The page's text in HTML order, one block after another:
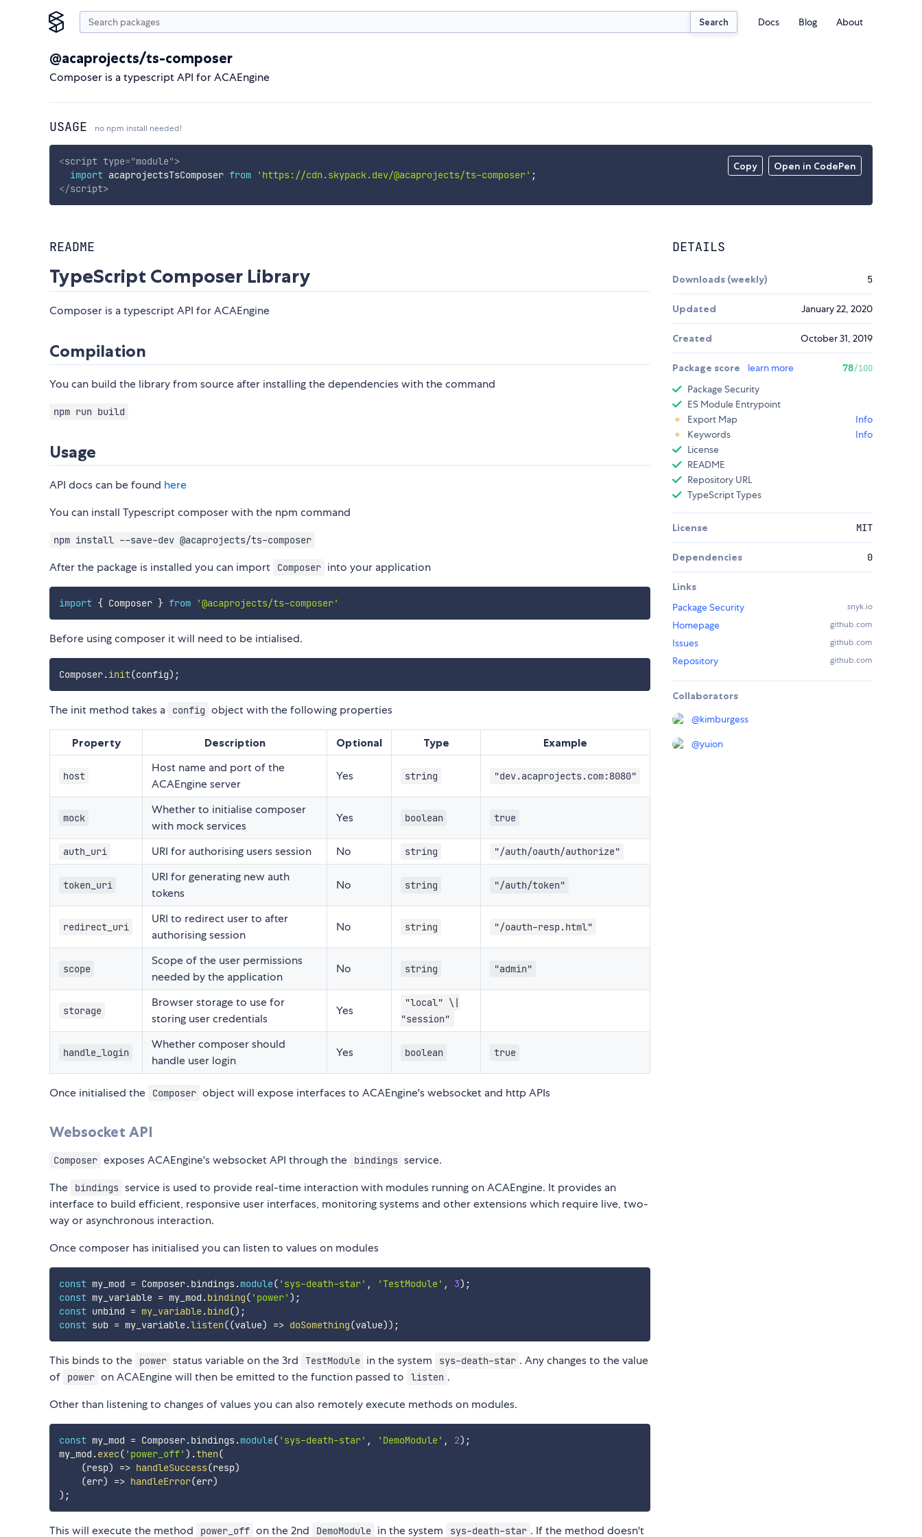
Search Docs Blog About
@acaprojects/ts-composer
Composer is a typescript API for ACAEngine
USAGE no npm install needed!
Copy Open in CodePen
<script type="module">
import acaprojectsTsComposer from 'https://cdn.skypack.dev/@acaprojects/ts-composer' ;
</script>
README
TypeScript Composer Library
Composer is a typescript API for ACAEngine
Compilation
You can build the library from source after installing the dependencies with the command
npm run build
Usage
API docs can be found here
You can install Typescript composer with the npm command
npm install --save-dev @acaprojects/ts-composer
After the package is installed you can import Composer into your application
import { Composer } from '@acaprojects/ts-composer'
Before using composer it will need to be intialised.
Composer.init(config) ;
The init method takes a config object with the following properties
Property Description Optional Type Example
host
Host name and port of the
ACAEngine server
Yes string "dev.acaprojects.com:8080"
mock
Whether to initialise composer
with mock services
Yes boolean true
auth_uri URI for authorising users session No string "/auth/oauth/authorize"
token_uri
URI for generating new auth
tokens
No string "/auth/token"
redirect_uri
URI to redirect user to after
authorising session
No string "/oauth-resp.html"
scope
Scope of the user permissions
needed by the application
No string "admin"
storage
Browser storage to use for
storing user credentials
Yes
"local" \|
"session"
handle_login
Whether composer should
handle user login
Yes boolean true
Once initialised the Composer object will expose interfaces to ACAEngine's websocket and http APIs
Websocket API
Composer exposes ACAEngine's websocket API through the bindings service.
The
bindings service is used to provide real-time interaction with modules running on ACAEngine. It provides an
interface to build efficient, responsive user interfaces, monitoring systems and other extensions which require live, two-
way or asynchronous interaction.
Once composer has initialised you can listen to values on modules
const my_mod = Composer.bindings.module( 'sys-death-star' , 'TestModule' , 3) ;
const my_variable = my_mod .binding( 'power' ) ;
const unbind = my_variable.bind() ;
const sub = my_variable.listen((value) => doSomething(value)) ;
This binds to the power status variable on the 3rd TestModule in the system sys-death-star . Any changes to the value
of
power on ACAEngine will then be emitted to the function passed to listen .
Other than listening to changes of values you can also remotely execute methods on modules.
const my_mod = Composer.bindings.module( 'sys-death-star' , 'DemoModule' , 2) ;
my_mod .exec( 'power_off' ) .then(
(resp) => handleSuccess(resp)
(err) => handleError(err)
) ;
This will execute the method power_off on the 2nd DemoModule in the system sys-death-star . If the method doesn't
DETAILS
Downloads (weekly) 5
Updated January 22, 2020
Created October 31, 2019
Package score learn more 78/100
Package Security
ES Module Entrypoint
Export Map
Info
Keywords
Info
License
README
Repository URL
TypeScript Types
License MIT
Dependencies 0
Links
Package Security
snyk.io
Homepage github.com
Issues github.com
Repository github.com
Collaborators
@kimburgess
@yuion